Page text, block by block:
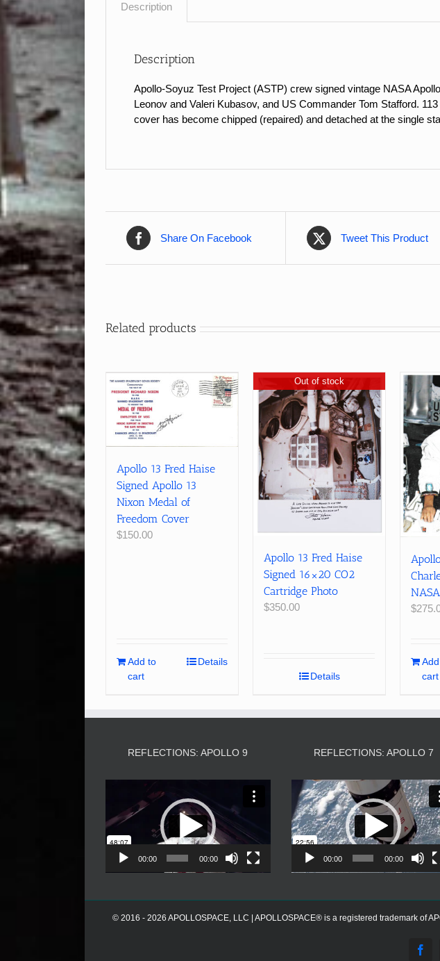
Description
Description
Apollo-Soyuz Test Project (ASTP) crew signed vintage NASA
Leonov and Valeri Kubasov, and US Commander Tom Stafford.
cover has become chipped (repaired) and detached at the single
Share On Facebook Tweet This Product
Related products
Apollo 13 Fred Haise
Signed Apollo 13
Nixon Medal of
Freedom Cover
$150.00
Add to
cart
Details
Out of stock
Apollo 13 Fred Haise
Signed 16×20 CO2
Cartridge Photo
$350.00
Details
$
cart
REFLECTIONS: APOLLO 9
Player
00:00 00:00
REFLECTIONS: APOLLO 7
Video
Player
00:00 00:00
© 2016 - 2026 APOLLOSPACE, LLC | APOLLOSPACE® is a registered trademark of